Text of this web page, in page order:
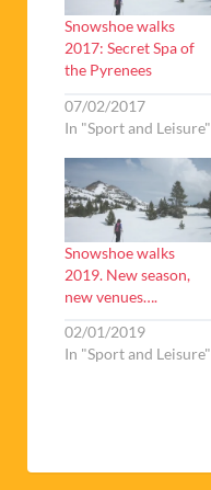
Snowshoe walks
2017: Secret Spa of
the Pyrenees
07/02/2017
In "Sport and Leisure"
Snowshoe walks
2019. New season,
new venues….
02/01/2019
In "Sport and Leisure"